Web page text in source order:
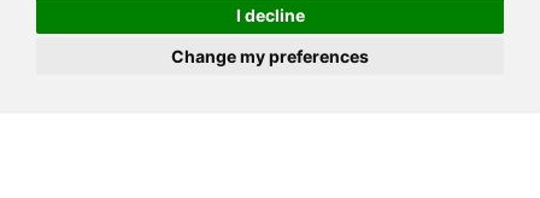
I decline
Change my preferences